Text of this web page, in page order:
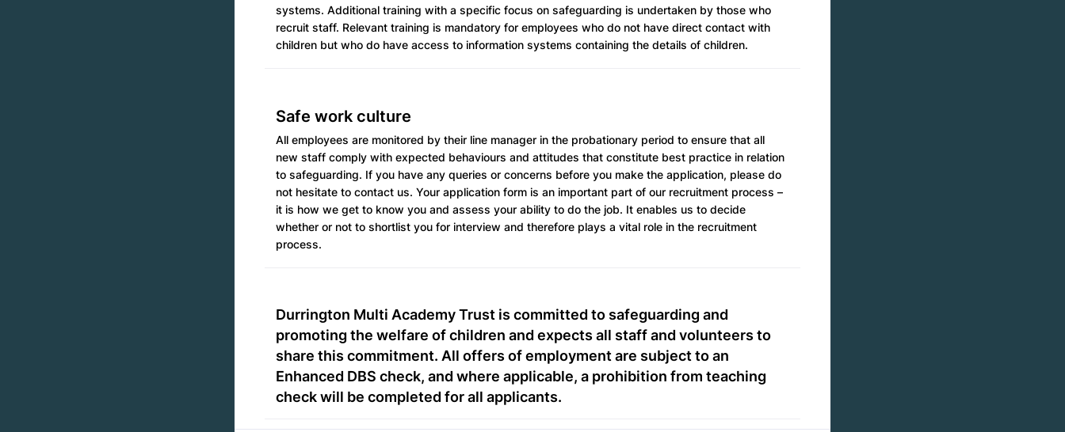
systems. Additional training with a specific focus on safeguarding is undertaken by those who
recruit staff. Relevant training is mandatory for employees who do not have direct contact with
children but who do have access to information systems containing the details of children.
Safe work culture
All employees are monitored by their line manager in the probationary period to ensure that all
new staff comply with expected behaviours and attitudes that constitute best practice in relation
to safeguarding. If you have any queries or concerns before you make the application, please do
not hesitate to contact us. Your application form is an important part of our recruitment process –
it is how we get to know you and assess your ability to do the job. It enables us to decide
whether or not to shortlist you for interview and therefore plays a vital role in the recruitment
process.
Durrington Multi Academy Trust is committed to safeguarding and
promoting the welfare of children and expects all staff and volunteers to
share this commitment. All offers of employment are subject to an
Enhanced DBS check, and where applicable, a prohibition from teaching
check will be completed for all applicants.